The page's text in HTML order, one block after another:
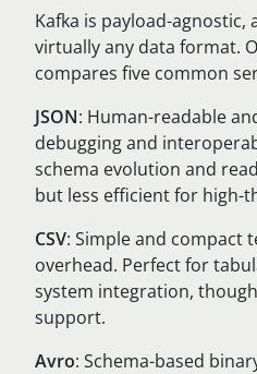
Kafka is payload-agnostic,
virtually any data format.
compares five common
JSON: Human-readable
debugging and
schema evolution and
but less efficient for high-
CSV: Simple and compact
overhead. Perfect for
system integration,
support.
Avro: Schema-based